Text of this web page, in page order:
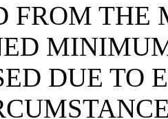
FROM THE
DUE TO